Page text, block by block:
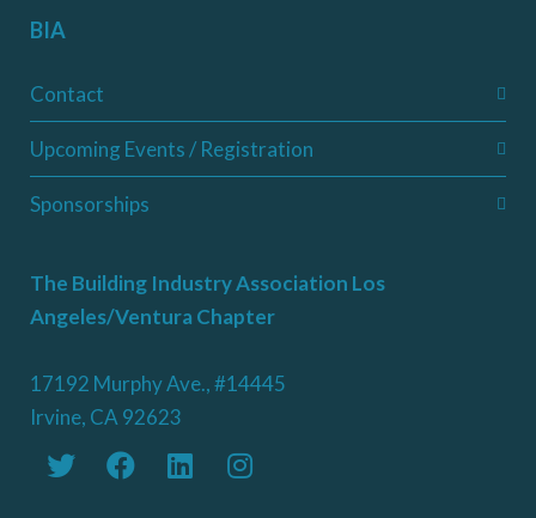
BIA
Contact
Upcoming Events / Registration
Sponsorships
The Building Industry Association Los
Angeles/Ventura Chapter
17192 Murphy Ave., #14445
Irvine, CA 92623